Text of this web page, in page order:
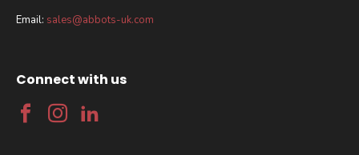
Email: sales@abbots-uk.com
Connect with us